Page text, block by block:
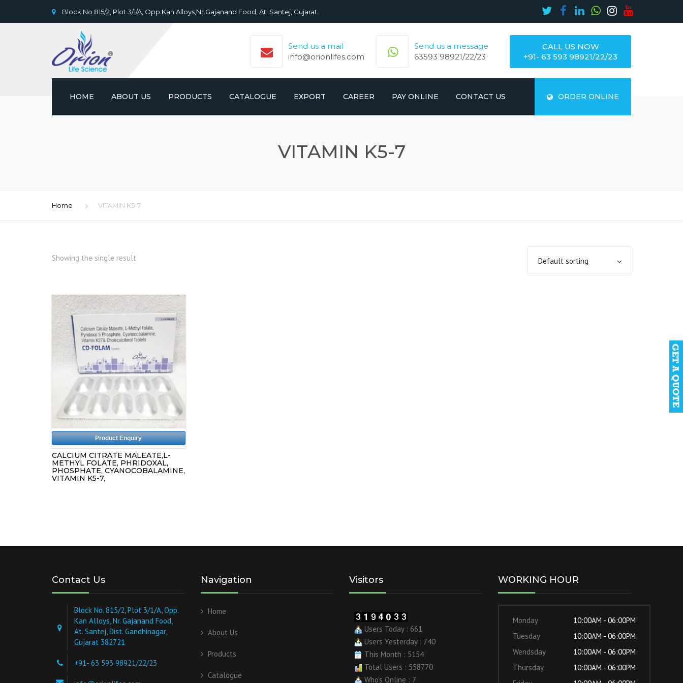
Block No.815/2, Plot 3/1/A, Opp.Kan Alloys,Nr.Gajanand Food, At. Santej, Gujarat.
Send us a mail
info@orionlifes.com
Send us a message
63593 98921/22/23
CALL US NOW
+91- 63 593 98921/22/23
ORDER ONLINE
HOME ABOUT US PRODUCTS CATALOGUE
CROMOLIFE PRODUCT LIST
EXPORT CAREER PAY ONLINE CONTACT US
VITAMIN K5-7
Home VITAMIN K5-7
Showing the single result
Product Enquiry
CALCIUM CITRATE MALEATE,L-
METHYL FOLATE, PHRIDOXAL,
PHOSPHATE, CYANOCOBALAMINE,
VITAMIN K5-7,
Contact Us
Block No. 815/2, Plot 3/1/A, Opp.
Kan Alloys, Nr. Gajanand Food,
At. Santej, Dist. Gandhinagar,
Gujarat 382721
+91- 63 593 98921/22/23
Navigation
Home
About Us
Products
Catalogue
Visitors
Users Today : 661
Users Yesterday : 740
This Month : 5154
Total Users : 558770
Who's Online : 7
WORKING HOUR
Monday
10:00AM - 06:00PM
Tuesday
10:00AM - 06:00PM
Wendsday
10:00AM - 06:00PM
Thursday
10:00AM - 06:00PM